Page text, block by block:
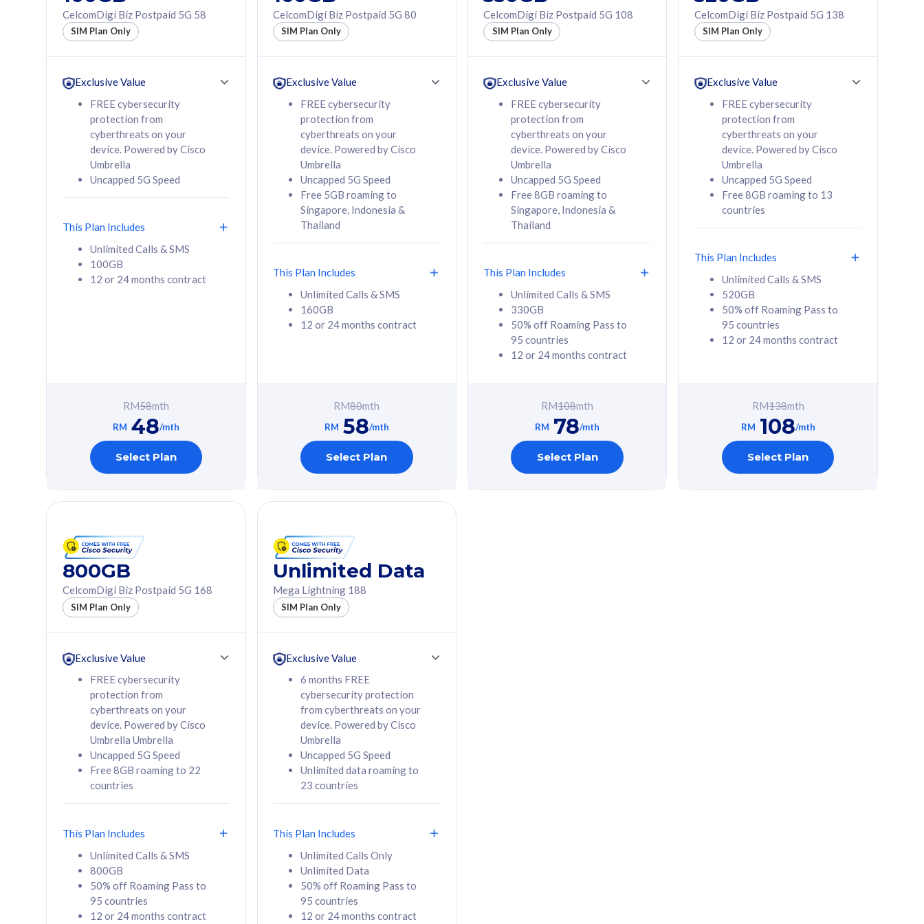
160GB
12 or 24 months
contract
RM 58/mth
Select Plan
330GB
50% off Roaming Pass
to 95 countries
12 or 24 months
RM 78/mth
Select Plan
50% off Roaming Pass
to 95 countries
12 or 24 months
contract
108 /mth
Select Plan
160GB
CelcomDigi Biz Postpaid 5G 80
1 Line + 1 Device
cyberthreats on your
device. Powered by
Cisco Umbrella
Uncapped 5G Speed
Add up to 3x
(RM48/line)
Thailand
All plan includes with
Unlimited Calls & SMS
160GB
contract
RM 80 /mth
Select Plan
330GB
Free 1x 5G Phone
cyberthreats on your
device. Powered by
Cisco Umbrella
Uncapped 5G Speed
Add up to 6x
(RM48/line)
Thailand
All plan includes with
Unlimited Calls & SMS
330GB
contract
RM 108
Select Plan
520GB
Free 1x 5G Phone
Exclusive Value
cyberthreats on your
device. Powered by
Cisco Umbrella
Uncapped 5G Speed
Add up to 6x
160GB
CelcomDigi Biz Postpaid 5G 80
Sim Only
330GB
CelcomDigi Biz Postpaid 5G 108
Sim Only
CelcomDigi Biz Postpaid 5G 58
SIM Plan Only
Exclusive Value
FREE cybersecurity
protection from
cyberthreats on your
device. Powered by Cisco
Umbrella
Uncapped 5G Speed
This Plan Includes
Unlimited Calls & SMS
100GB
12 or 24 months contract
RM58mth
RM 48/mth
Select Plan
CelcomDigi Biz Postpaid 5G 80
SIM Plan Only
Exclusive Value
FREE cybersecurity
protection from
cyberthreats on your
device. Powered by Cisco
Umbrella
Uncapped 5G Speed
Free 5GB roaming to
Singapore, Indonesia &
Thailand
This Plan Includes
Unlimited Calls & SMS
160GB
12 or 24 months contract
RM80mth
RM 58/mth
Select Plan
CelcomDigi Biz Postpaid 5G 108
SIM Plan Only
Exclusive Value
FREE cybersecurity
protection from
cyberthreats on your
device. Powered by Cisco
Umbrella
Uncapped 5G Speed
Free 8GB roaming to
Singapore, Indonesia &
Thailand
This Plan Includes
Unlimited Calls & SMS
330GB
50% off Roaming Pass to
95 countries
12 or 24 months contract
RM108mth
RM 78/mth
Select Plan
CelcomDigi Biz Postpaid 5G 138
SIM Plan Only
Exclusive Value
FREE cybersecurity
protection from
cyberthreats on your
device. Powered by Cisco
Umbrella
Uncapped 5G Speed
Free 8GB roaming to 13
countries
This Plan Includes
Unlimited Calls & SMS
520GB
50% off Roaming Pass to
95 countries
12 or 24 months contract
RM138mth
RM 108/mth
Select Plan
800GB
CelcomDigi Biz Postpaid 5G 168
SIM Plan Only
Exclusive Value
FREE cybersecurity
protection from
cyberthreats on your
device. Powered by Cisco
Umbrella Umbrella
Uncapped 5G Speed
Free 8GB roaming to 22
countries
This Plan Includes
Unlimited Calls & SMS
800GB
50% off Roaming Pass to
95 countries
12 or 24 months contract
Unlimited Data
Mega Lightning 188
SIM Plan Only
Exclusive Value
6 months FREE
cybersecurity protection
from cyberthreats on your
device. Powered by Cisco
Umbrella
Uncapped 5G Speed
Unlimited data roaming to
23 countries
This Plan Includes
Unlimited Calls Only
Unlimited Data
50% off Roaming Pass to
95 countries
12 or 24 months contract